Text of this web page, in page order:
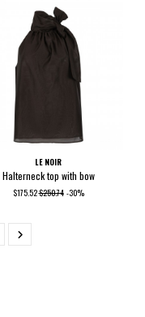
LE NOIR
Halterneck top with bow
$175.52$250.74 -30%